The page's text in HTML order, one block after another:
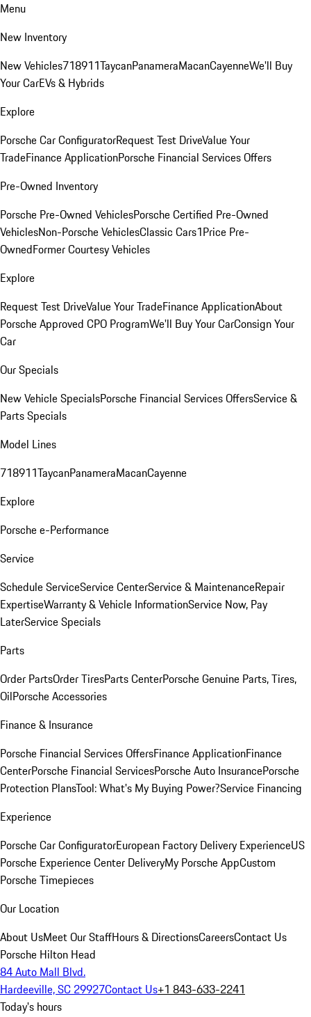
Menu
New Inventory
New Vehicles718911TaycanPanameraMacanCayenneWe'll Buy
Your CarEVs & Hybrids
Explore
Porsche Car ConfiguratorRequest Test DriveValue Your
TradeFinance ApplicationPorsche Financial Services Offers
Pre-Owned Inventory
Porsche Pre-Owned VehiclesPorsche Certified Pre-Owned
VehiclesNon-Porsche VehiclesClassic Cars1Price Pre-
OwnedFormer Courtesy Vehicles
Explore
Request Test DriveValue Your TradeFinance ApplicationAbout
Porsche Approved CPO ProgramWe'll Buy Your CarConsign Your
Car
Our Specials
New Vehicle SpecialsPorsche Financial Services OffersService &
Parts Specials
Model Lines
718911TaycanPanameraMacanCayenne
Explore
Porsche e-Performance
Service
Schedule ServiceService CenterService & MaintenanceRepair
ExpertiseWarranty & Vehicle InformationService Now, Pay
LaterService Specials
Parts
Order PartsOrder TiresParts CenterPorsche Genuine Parts, Tires,
OilPorsche Accessories
Finance & Insurance
Porsche Financial Services OffersFinance ApplicationFinance
CenterPorsche Financial ServicesPorsche Auto InsurancePorsche
Protection PlansTool: What's My Buying Power?Service Financing
Experience
Porsche Car ConfiguratorEuropean Factory Delivery ExperienceUS
Porsche Experience Center DeliveryMy Porsche AppCustom
Porsche Timepieces
Our Location
About UsMeet Our StaffHours & DirectionsCareersContact Us
Porsche Hilton Head
84 Auto Mall Blvd.
Hardeeville, SC 29927Contact Us+1 843-633-2241
Today's hours